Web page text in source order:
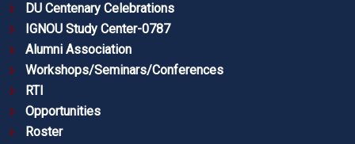
DU Centenary Celebrations
IGNOU Study Center-0787
Alumni Association
Workshops/Seminars/Conferences
RTI
Opportunities
Roster